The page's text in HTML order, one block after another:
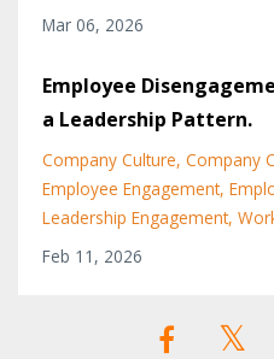
Mar 06, 2026
Employee
a Leadership Pattern.
Company Culture Company
Employee Engagement
Leadership Engagement
Feb 11, 2026